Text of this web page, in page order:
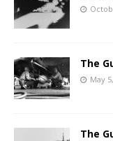
The
May
The